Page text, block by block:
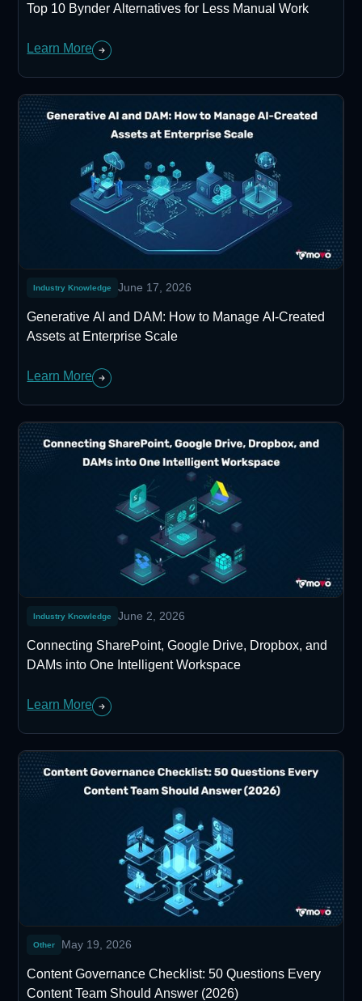
Top 10 Bynder Alternatives for Less Manual Work
Learn More
Industry Knowledge June 17, 2026
Generative AI and DAM: How to Manage AI-Created
Assets at Enterprise Scale
Learn More
Industry Knowledge June 2, 2026
Connecting SharePoint, Google Drive, Dropbox, and
DAMs into One Intelligent Workspace
Learn More
Other May 19, 2026
Content Governance Checklist: 50 Questions Every
Content Team Should Answer (2026)